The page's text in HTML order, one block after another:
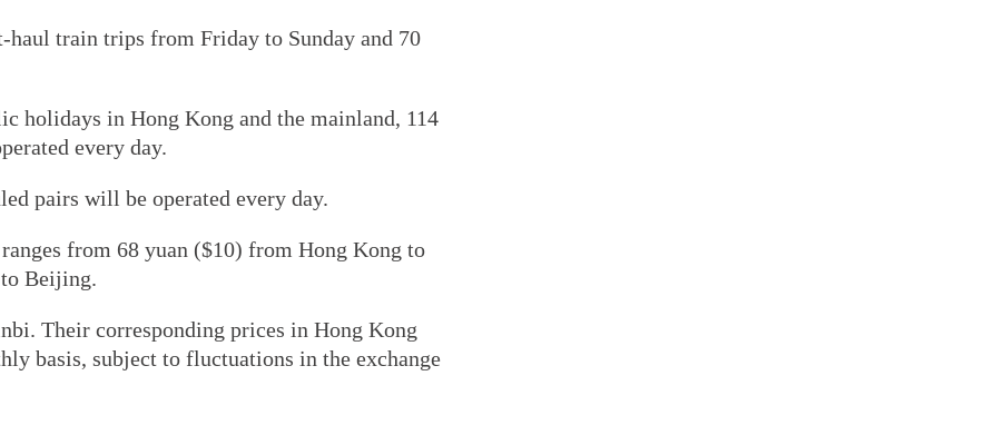
train trips from Friday to Sunday and 70
holidays in Hong Kong and the mainland, 114
every day.
pairs will be operated every day.
from 68 yuan ($10) from Hong Kong to
Beijing.
Their corresponding prices in Hong Kong
basis, subject to fluctuations in the exchange